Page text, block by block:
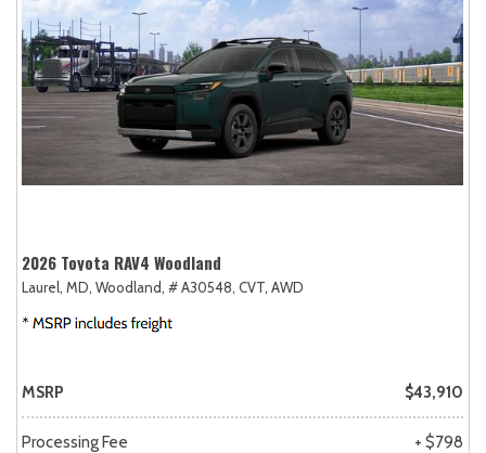
2026 Toyota RAV4 Woodland
Laurel, MD, Woodland, # A30548, CVT, AWD
MSRP $43,910
Processing Fee + $798